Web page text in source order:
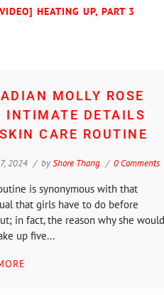
HEATING UP, PART 3
MOLLY ROSE
INTIMATE DETAILS
CARE ROUTINE
2024 byShore Thang 0 Comments
is synonymous with that
that girls have to do before
in fact, the reason why she would
up five...